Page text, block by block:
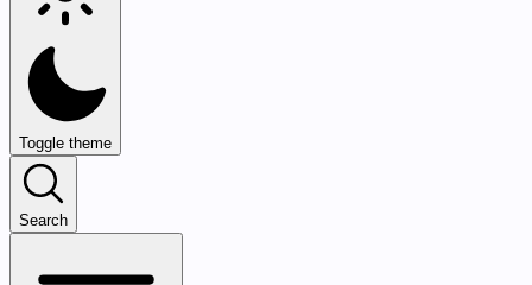
Toggle theme
Search